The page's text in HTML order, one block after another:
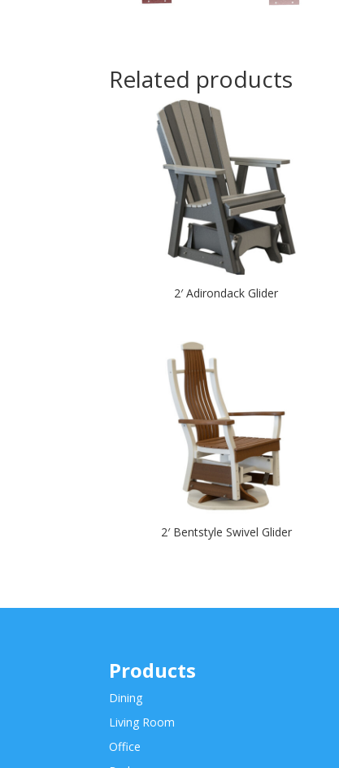
Related products
2′ Adirondack Glider
2′ Bentstyle Swivel Glider
Products
Dining
Living Room
Office